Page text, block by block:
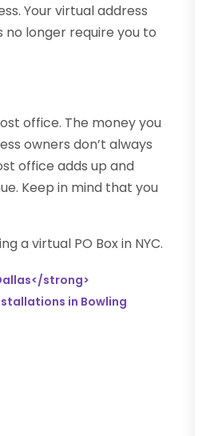
Your virtual address
no longer require you to
office. The money you
owners don’t always
office adds up and
Keep in mind that you
a virtual PO Box in NYC.
strong>
in Bowling